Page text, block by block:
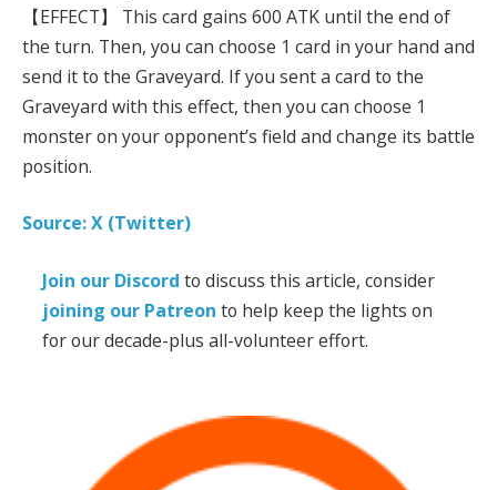
【EFFECT】 This card gains 600 ATK until the end of
the turn. Then, you can choose 1 card in your hand and
send it to the Graveyard. If you sent a card to the
Graveyard with this effect, then you can choose 1
monster on your opponent’s field and change its battle
position.
Source: X (Twitter)
Join our Discord to discuss this article, consider
joining our Patreon to help keep the lights on
for our decade-plus all-volunteer effort.